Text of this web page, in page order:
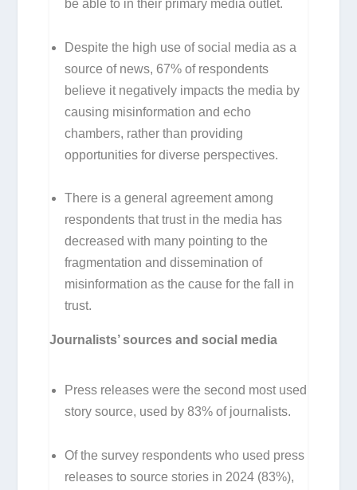
be able to in their primary media outlet.
Despite the high use of social media as a
source of news, 67% of respondents
believe it negatively impacts the media by
causing misinformation and echo
chambers, rather than providing
opportunities for diverse perspectives.
There is a general agreement among
respondents that trust in the media has
decreased with many pointing to the
fragmentation and dissemination of
misinformation as the cause for the fall in
trust.
Journalists’ sources and social media
Press releases were the second most used
story source, used by 83% of journalists.
Of the survey respondents who used press
releases to source stories in 2024 (83%),